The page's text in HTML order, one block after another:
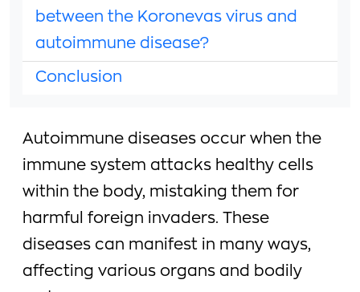
Autoimmune diseases occur when the
immune system attacks healthy cells
within the body, mistaking them for
harmful foreign invaders. These
diseases can manifest in many ways,
affecting various organs and bodily
between the Koronevas virus and
autoimmune disease?
Conclusion